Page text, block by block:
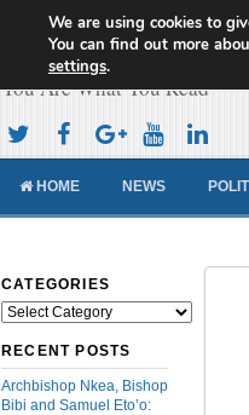
Cameroon
You Are What You Read
HOME NEWS
CATEGORIES
Categories
RECENT POSTS
Archbishop Nkea, Bishop
Bibi and Samuel Eto’o:
We are using cookies to
You can find out more
settings.